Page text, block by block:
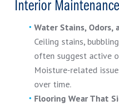
Interior
Water Stains, Odors,
Ceiling stains,
often suggest active
Moisture-related
over time.
Flooring Wear That